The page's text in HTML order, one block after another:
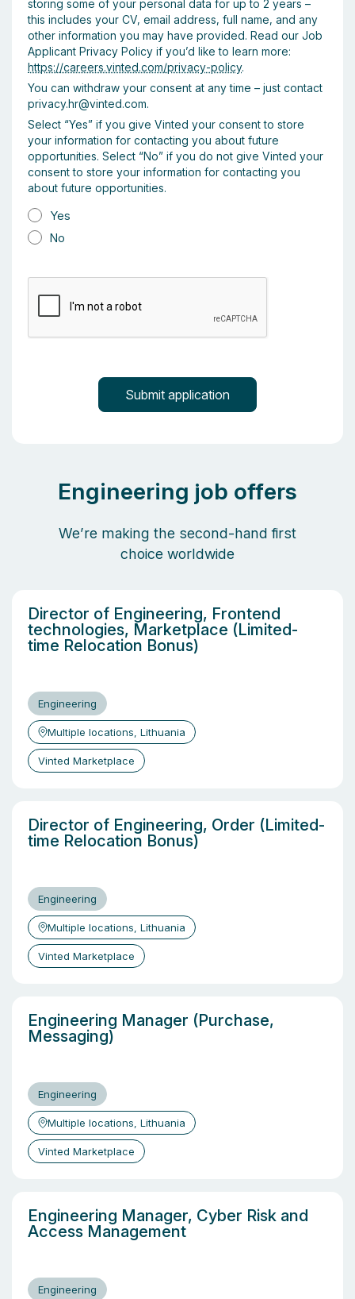
storing some of your personal data for up to 2 years –
this includes your CV, email address, full name, and any
other information you may have provided. Read our Job
Applicant Privacy Policy if you’d like to learn more:
https://careers.vinted.com/privacy-policy.
You can withdraw your consent at any time – just contact
privacy.hr@vinted.com.
Select “Yes” if you give Vinted your consent to store
your information for contacting you about future
opportunities. Select “No” if you do not give Vinted your
consent to store your information for contacting you
about future opportunities.
Yes
No
Engineering job offers
We’re making the second-hand first
choice worldwide
Director of Engineering, Frontend
technologies, Marketplace (Limited-
time Relocation Bonus)
Engineering
Multiple locations, Lithuania
Vinted Marketplace
Director of Engineering, Order (Limited-
time Relocation Bonus)
Engineering
Multiple locations, Lithuania
Vinted Marketplace
Engineering Manager (Purchase,
Messaging)
Engineering
Multiple locations, Lithuania
Vinted Marketplace
Engineering Manager, Cyber Risk and
Access Management
Engineering